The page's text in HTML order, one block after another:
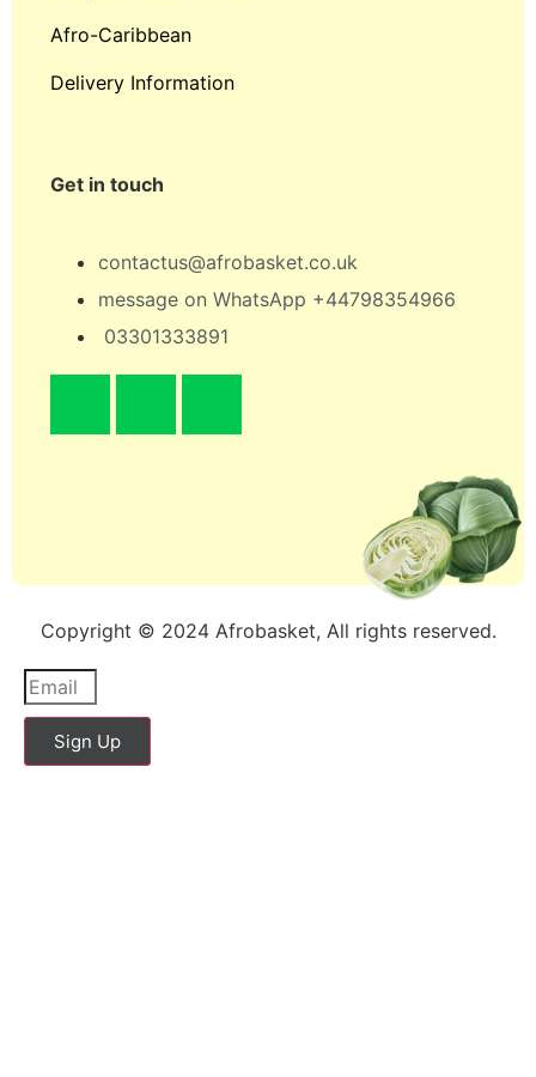
Afro-Caribbean
Delivery Information
Get in touch
contactus@afrobasket.co.uk
message on WhatsApp +44798354966
03301333891
Copyright © 2024 Afrobasket, All rights reserved.
Sign Up